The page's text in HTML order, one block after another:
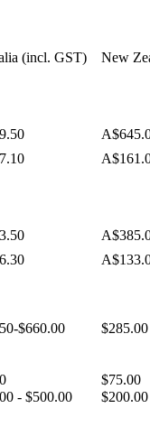
(incl. GST) New
$660.00
$75.00
- $500.00